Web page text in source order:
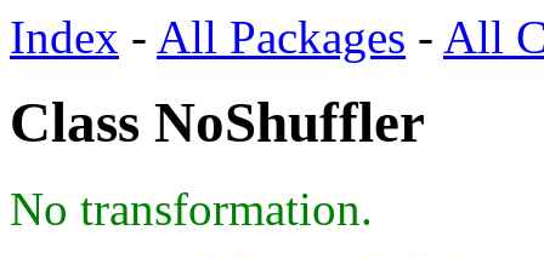
Index - All Packages - All
Class NoShuffler
No transformation.